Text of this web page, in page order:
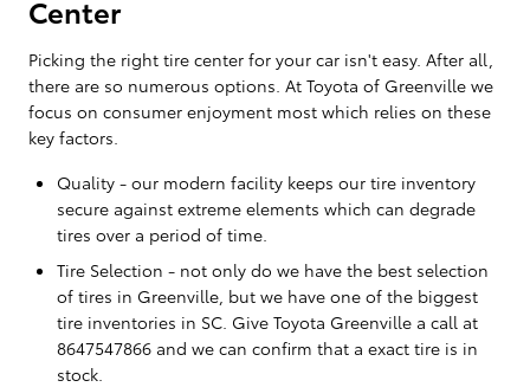
Center
Picking the right tire center for your car isn't easy. After all,
there are so numerous options. At Toyota of Greenville we
focus on consumer enjoyment most which relies on these
key factors.
Quality - our modern facility keeps our tire inventory
secure against extreme elements which can degrade
tires over a period of time.
Tire Selection - not only do we have the best selection
of tires in Greenville, but we have one of the biggest
tire inventories in SC. Give Toyota Greenville a call at
8647547866 and we can confirm that a exact tire is in
stock.